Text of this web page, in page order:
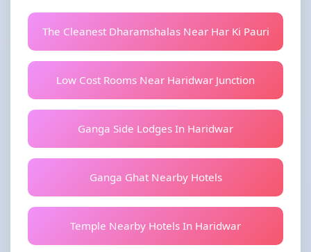
The Cleanest Dharamshalas Near Har Ki Pauri
Low Cost Rooms Near Haridwar Junction
Ganga Side Lodges In Haridwar
Ganga Ghat Nearby Hotels
Temple Nearby Hotels In Haridwar